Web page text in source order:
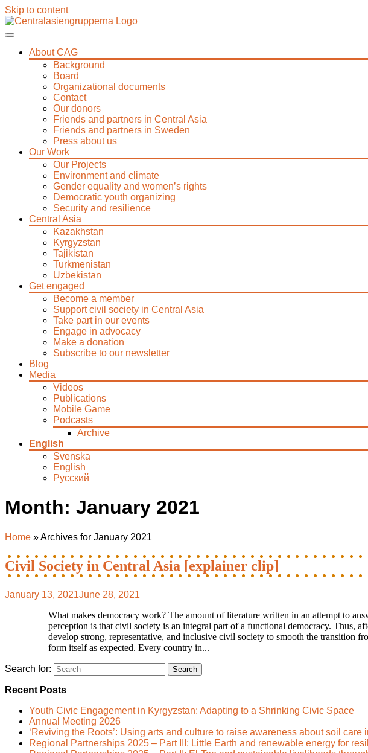
Skip to content
About CAG
Background
Board
Organizational documents
Contact
Our donors
Friends and partners in Central Asia
Friends and partners in Sweden
Press about us
Our Work
Our Projects
Environment and climate
Gender equality and women’s rights
Democratic youth organizing
Security and resilience
Central Asia
Kazakhstan
Kyrgyzstan
Tajikistan
Turkmenistan
Uzbekistan
Get engaged
Become a member
Support civil society in Central Asia
Take part in our events
Engage in advocacy
Make a donation
Subscribe to our newsletter
Blog
Media
Videos
Publications
Mobile Game
Podcasts
Archive
English
Svenska
English
Русский
Month: January 2021
Home »Archives for January 2021
Civil Society in Central Asia [explainer clip]
January 13, 2021June 28, 2021
What makes democracy work? The amount of literature written in an attempt to
perception is that civil society is an integral part of a functional democracy. Thus,
develop strong, representative, and inclusive civil society to smooth the transition
form itself as expected. Every country in...
Search for:
Recent Posts
Youth Civic Engagement in Kyrgyzstan: Adapting to a Shrinking Civic Space
Annual Meeting 2026
‘Reviving the Roots’: Using arts and culture to raise awareness about soil care
Regional Partnerships 2025 – Part III: Little Earth and renewable energy for